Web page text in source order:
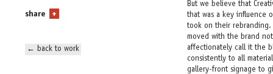
share +
← back to work
But we believe that
that was a key influence
took on their rebranding.
moved with the brand
affectionately call it the
consistently to all
gallery-front signage to